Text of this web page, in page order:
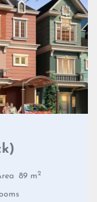
89 m2